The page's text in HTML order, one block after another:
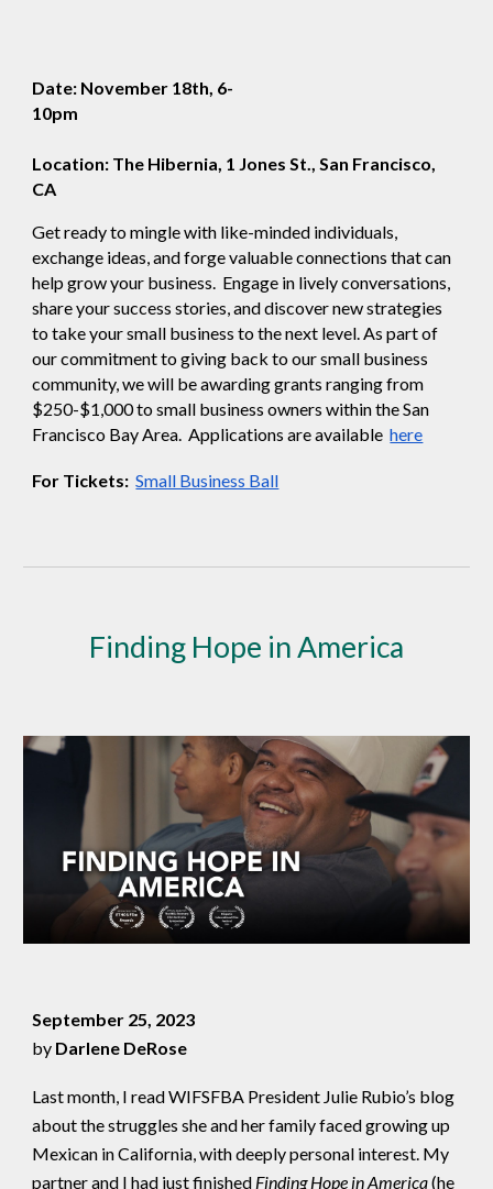
Date: November 18th, 6-
10pm
Location: The Hibernia, 1 Jones St., San Francisco,
CA
Get ready to mingle with like-minded individuals,
exchange ideas, and forge valuable connections that can
help grow your business. Engage in lively conversations,
share your success stories, and discover new strategies
to take your small business to the next level. As part of
our commitment to giving back to our small business
community, we will be awarding grants ranging from
$250-$1,000 to small business owners within the San
Francisco Bay Area. Applications are available here
For Tickets: Small Business Ball
Finding Hope in America
September 25, 2023
by Darlene DeRose
Last month, I read WIFSFBA President Julie Rubio’s blog
about the struggles she and her family faced growing up
Mexican in California, with deeply personal interest. My
partner and I had just finished Finding Hope in America(he